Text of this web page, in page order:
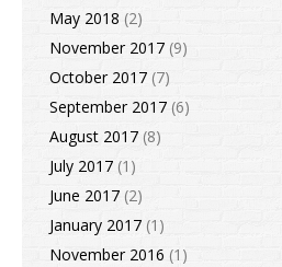
May 2018 (2)
November 2017 (9)
October 2017 (7)
September 2017 (6)
August 2017 (8)
July 2017 (1)
June 2017 (2)
January 2017 (1)
November 2016 (1)